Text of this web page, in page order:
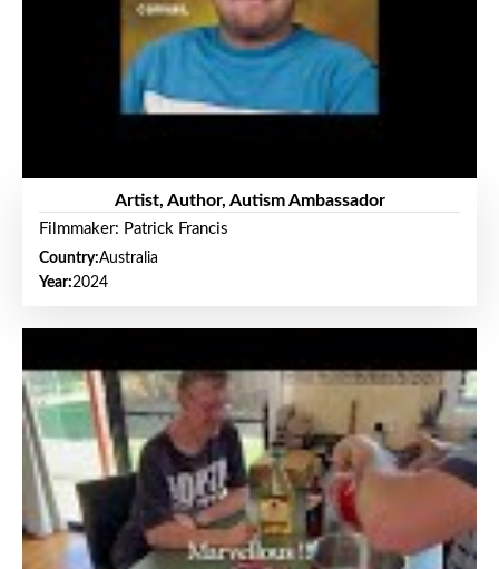
Artist, Author, Autism Ambassador
Filmmaker: Patrick Francis
Country:Australia
Year:2024